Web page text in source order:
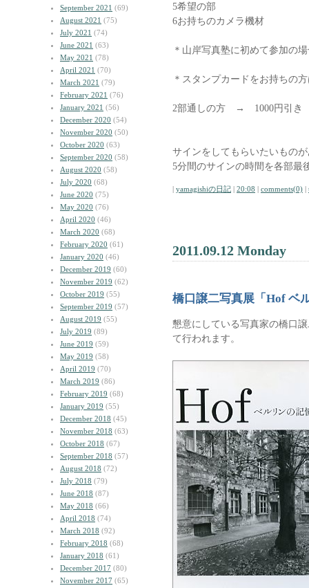
September 2021 (69)
August 2021 (75)
July 2021 (74)
June 2021 (63)
May 2021 (78)
April 2021 (70)
March 2021 (79)
February 2021 (76)
January 2021 (56)
December 2020 (54)
November 2020 (50)
October 2020 (63)
September 2020 (58)
August 2020 (58)
July 2020 (68)
June 2020 (75)
May 2020 (76)
April 2020 (46)
March 2020 (68)
February 2020 (61)
January 2020 (46)
December 2019 (60)
November 2019 (62)
October 2019 (55)
September 2019 (57)
August 2019 (55)
July 2019 (89)
June 2019 (59)
May 2019 (58)
April 2019 (70)
March 2019 (86)
February 2019 (68)
January 2019 (55)
December 2018 (45)
November 2018 (63)
October 2018 (67)
September 2018 (57)
August 2018 (72)
July 2018 (79)
June 2018 (87)
May 2018 (66)
April 2018 (74)
March 2018 (92)
February 2018 (68)
January 2018 (61)
December 2017 (80)
November 2017 (65)
5希望の部
6お持ちのカメラ機材
＊山岸写真塾に初めて参加の
＊スタンプカードをお持ちの
2部通しの方 → 1000円引
サインをしてもらいたいもの
5分間のサインの時間を各部最
| yamagishiの日記 | 20:08 | comments(0) |
2011.09.12 Monday
橋口譲二写真展「Hof ベ
懇意にしている写真家の橋口
て行われます。